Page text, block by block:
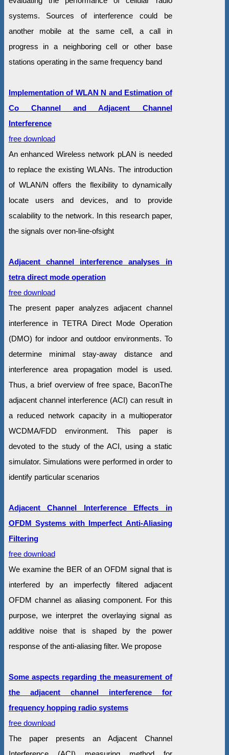
systems. Sources of interference could be
another mobile at the same cell, a call in
progress in a neighboring cell or other base
stations operating in the same frequency band
Implementation of WLAN N and Estimation of
Co Channel and Adjacent Channel
Interference
free download
An enhanced Wireless network pLAN is needed
to replace the existing WLANs. The introduction
of WLAN/N offers the flexibility to dynamically
locate users and devices, and to provide
scalability to the network. In this research paper,
the signals over non-line-ofsight
Adjacent channel interference analyses in
tetra direct mode operation
free download
The present paper analyzes adjacent channel
interference in TETRA Direct Mode Operation
(DMO) for indoor and outdoor environments. To
determine minimal stay-away distance and
interference area propagation model is used.
Thus, a brief overview of free space, BaconThe
adjacent channel interference (ACI) can result in
a reduced network capacity in a multioperator
WCDMA/FDD environment. This paper is
devoted to the study of the ACI, using a static
simulator. Simulations were performed in order to
identify particular scenarios
Adjacent Channel Interference Effects in
OFDM Systems with Imperfect Anti-Aliasing
Filtering
free download
We examine the BER of an OFDM signal that is
interfered by an imperfectly filtered adjacent
OFDM channel as aliasing component. For this
purpose, we interpret the overlaying signal as
additive noise that is shaped by the power
response of the anti-aliasing filter. We propose
Some aspects regarding the measurement of
the adjacent channel interference for
frequency hopping radio systems
free download
The paper presents an Adjacent Channel